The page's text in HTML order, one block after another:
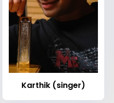
Karthik (singer)